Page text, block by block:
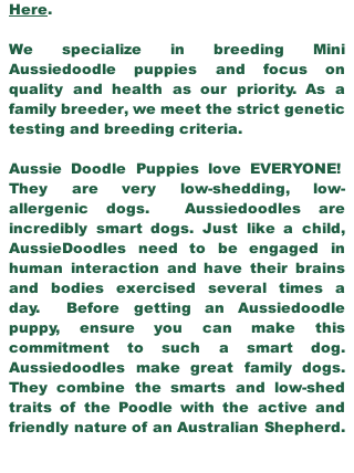
Here.
We specialize in breeding Mini
Aussiedoodle puppies and focus on
quality and health as our priority. As a
family breeder, we meet the strict genetic
testing and breeding criteria.
Aussie Doodle Puppies love EVERYONE!
They are very low-shedding, low-
allergenic dogs. Aussiedoodles are
incredibly smart dogs. Just like a child,
AussieDoodles need to be engaged in
human interaction and have their brains
and bodies exercised several times a
day. Before getting an Aussiedoodle
puppy, ensure you can make this
commitment to such a smart dog.
Aussiedoodles make great family dogs.
They combine the smarts and low-shed
traits of the Poodle with the active and
friendly nature of an Australian Shepherd.